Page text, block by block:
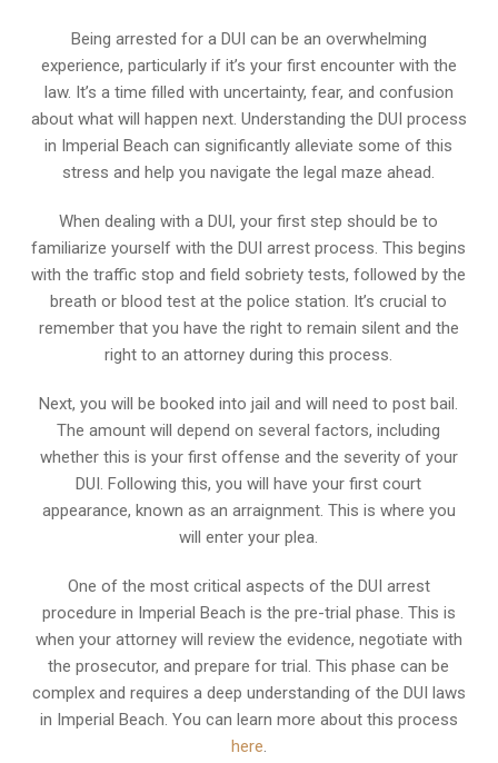
Being arrested for a DUI can be an overwhelming
experience, particularly if it’s your first encounter with the
law. It’s a time filled with uncertainty, fear, and confusion
about what will happen next. Understanding the DUI process
in Imperial Beach can significantly alleviate some of this
stress and help you navigate the legal maze ahead.
When dealing with a DUI, your first step should be to
familiarize yourself with the DUI arrest process. This begins
with the traffic stop and field sobriety tests, followed by the
breath or blood test at the police station. It’s crucial to
remember that you have the right to remain silent and the
right to an attorney during this process.
Next, you will be booked into jail and will need to post bail.
The amount will depend on several factors, including
whether this is your first offense and the severity of your
DUI. Following this, you will have your first court
appearance, known as an arraignment. This is where you
will enter your plea.
One of the most critical aspects of the DUI arrest
procedure in Imperial Beach is the pre-trial phase. This is
when your attorney will review the evidence, negotiate with
the prosecutor, and prepare for trial. This phase can be
complex and requires a deep understanding of the DUI laws
in Imperial Beach. You can learn more about this process
here